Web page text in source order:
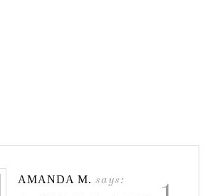
AMANDA M. says: